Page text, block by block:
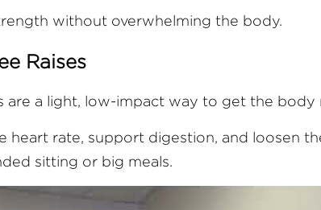
without overwhelming the body.
Raises
are a light, low-impact way to get the body
heart rate, support digestion, and loosen
sitting or big meals.